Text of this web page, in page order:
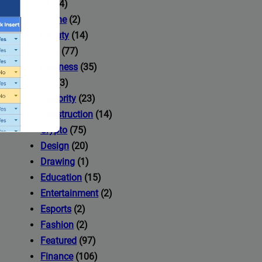
(14)
Anime(2)
Beauty (14)
(77)
Business (35)
(3)
Celebrity (23)
Construction (14)
Crypto (75)
Design (20)
Drawing (1)
Education (15)
Entertainment(2)
Esports (2)
Fashion (2)
Featured (97)
Finance(106)
to